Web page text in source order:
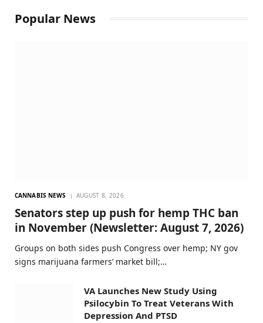
Popular News
CANNABIS NEWS AUGUST 8, 2026
Senators step up push for hemp THC ban
in November (Newsletter: August 7, 2026)
Groups on both sides push Congress over hemp; NY gov
signs marijuana farmers’ market bill;…
VA Launches New Study Using
Psilocybin To Treat Veterans With
Depression And PTSD